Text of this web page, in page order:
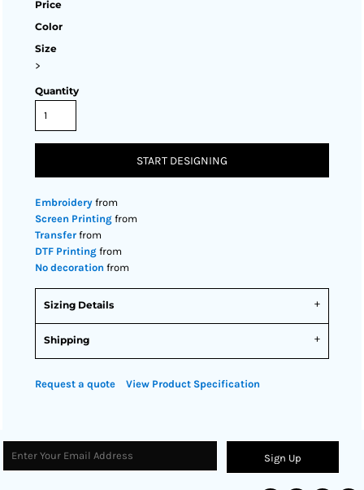
Price
Color
Size
>
Quantity
START DESIGNING
Embroidery from
Screen Printing from
Transfer from
DTF Printing from
No decoration from
Sizing Details
Shipping
Request a quote View Product Specification
Sign Up